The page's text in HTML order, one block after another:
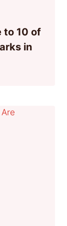
to 10 of
in